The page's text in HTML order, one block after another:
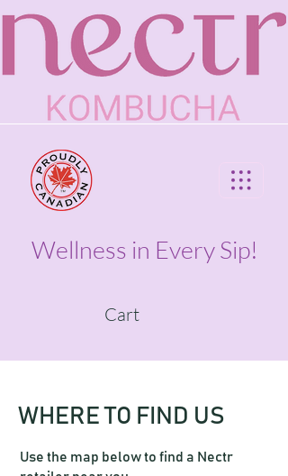
Cart
Wellness in Every Sip!
WHERE TO FIND US
Use the map below to find a Nectr